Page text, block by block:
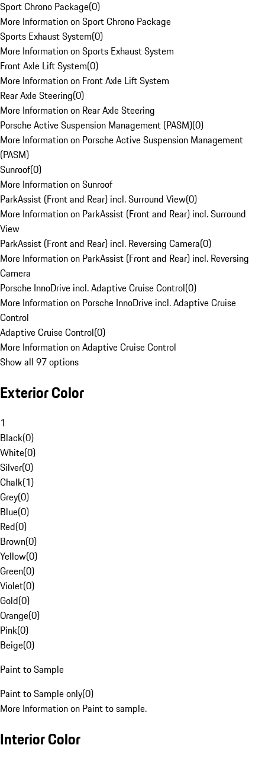
Sport Chrono Package(0)
More Information on Sport Chrono Package
Sports Exhaust System(0)
More Information on Sports Exhaust System
Front Axle Lift System(0)
More Information on Front Axle Lift System
Rear Axle Steering(0)
More Information on Rear Axle Steering
Porsche Active Suspension Management (PASM)(0)
More Information on Porsche Active Suspension Management
(PASM)
Sunroof(0)
More Information on Sunroof
ParkAssist (Front and Rear) incl. Surround View(0)
More Information on ParkAssist (Front and Rear) incl. Surround
View
ParkAssist (Front and Rear) incl. Reversing Camera(0)
More Information on ParkAssist (Front and Rear) incl. Reversing
Camera
Porsche InnoDrive incl. Adaptive Cruise Control(0)
More Information on Porsche InnoDrive incl. Adaptive Cruise
Control
Adaptive Cruise Control(0)
More Information on Adaptive Cruise Control
Show all 97 options
Exterior Color
1
Black(0)
White(0)
Silver(0)
Chalk(1)
Grey(0)
Blue(0)
Red(0)
Brown(0)
Yellow(0)
Green(0)
Violet(0)
Gold(0)
Orange(0)
Pink(0)
Beige(0)
Paint to Sample
Paint to Sample only(0)
More Information on Paint to sample.
Interior Color